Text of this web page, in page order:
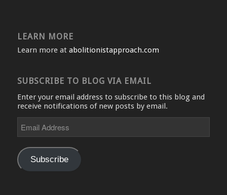
LEARN MORE
Learn more at abolitionistapproach.com
SUBSCRIBE TO BLOG VIA EMAIL
Enter your email address to subscribe to this blog and
receive notifications of new posts by email.
Address
Subscribe